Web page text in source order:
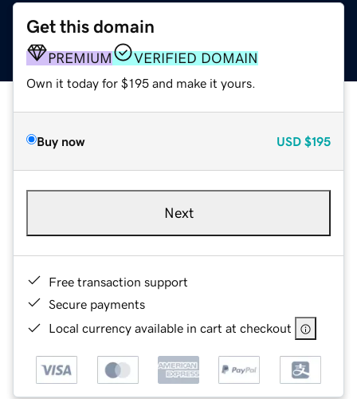
Get this domain
PREMIUM VERIFIED DOMAIN
Own it today for $195 and make it yours.
Buy now USD $195
Next
Free transaction support
Secure payments
Local currency available in cart at checkout